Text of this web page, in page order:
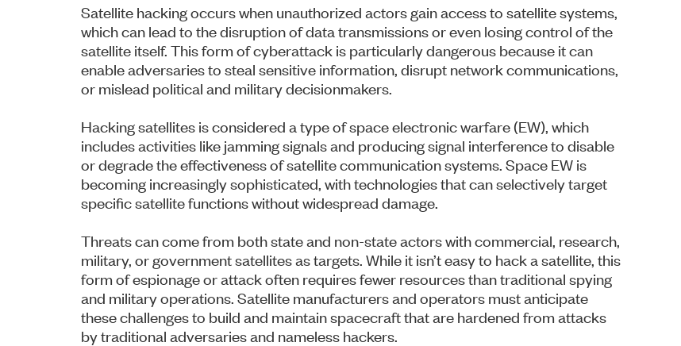
Satellite hacking occurs when unauthorized actors gain access to satellite systems,
which can lead to the disruption of data transmissions or even losing control of the
satellite itself. This form of cyberattack is particularly dangerous because it can
enable adversaries to steal sensitive information, disrupt network communications,
or mislead political and military decisionmakers.
Hacking satellites is considered a type of space electronic warfare (EW), which
includes activities like jamming signals and producing signal interference to disable
or degrade the effectiveness of satellite communication systems. Space EW is
becoming increasingly sophisticated, with technologies that can selectively target
specific satellite functions without widespread damage.
Threats can come from both state and non-state actors with commercial, research,
military, or government satellites as targets. While it isn’t easy to hack a satellite, this
form of espionage or attack often requires fewer resources than traditional spying
and military operations. Satellite manufacturers and operators must anticipate
these challenges to build and maintain spacecraft that are hardened from attacks
by traditional adversaries and nameless hackers.